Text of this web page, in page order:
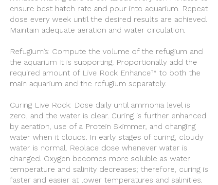
ensure best hatch rate and pour into aquarium. Repeat
dose every week until the desired results are achieved.
Maintain adequate aeration and water circulation.
Refugium’s: Compute the volume of the refugium and
the aquarium it is supporting. Proportionally add the
required amount of Live Rock Enhance™ to both the
main aquarium and the refugium separately.
Curing Live Rock: Dose daily until ammonia level is
zero, and the water is clear. Curing is further enhanced
by aeration, use of a Protein Skimmer, and changing
water when it clouds. In early stages of curing, cloudy
water is normal. Replace dose whenever water is
changed. Oxygen becomes more soluble as water
temperature and salinity decreases; therefore, curing is
faster and easier at lower temperatures and salinities.